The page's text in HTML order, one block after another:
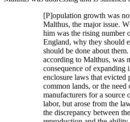
[P]opulation growth was
Malthus, the major issue.
him was the rising number
England, why they should
should be done about
according to Malthus, was
consequence of expanding
enclosure laws that evicted
common lands, or the need
manufacturers for a source
labor, but arose from the
the discrepancy between